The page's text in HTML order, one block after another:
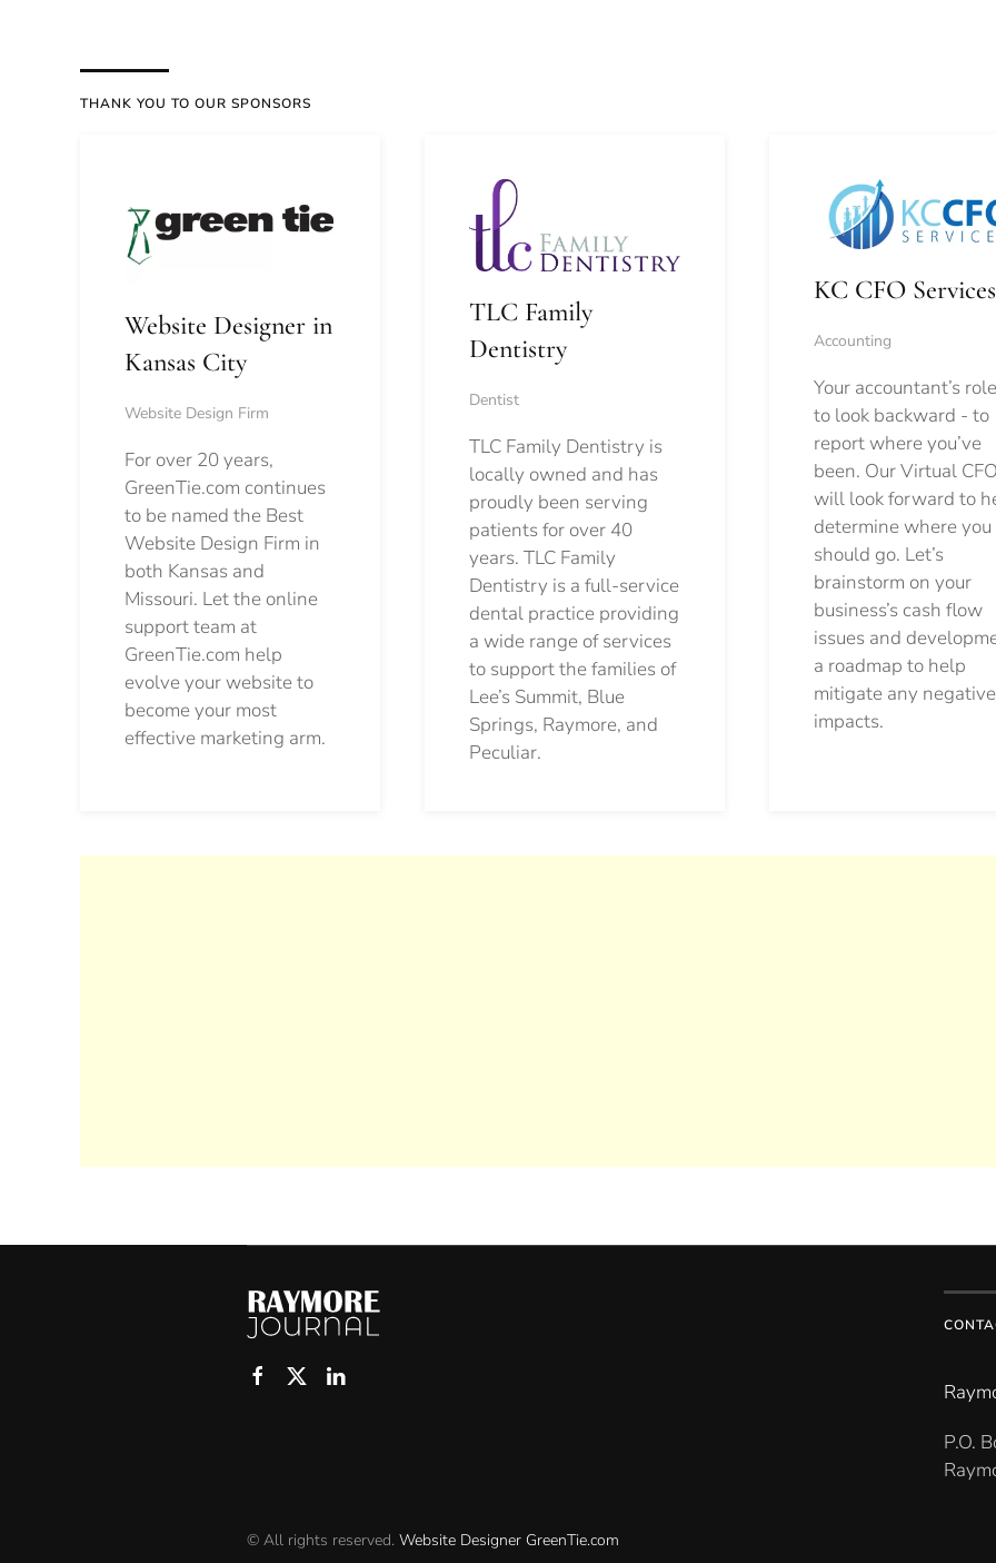
THANK YOU TO OUR SPONSORS
Website Designer in
Kansas City
Website Design Firm
For over 20 years,
GreenTie.com continues
to be named the Best
Website Design Firm in
both Kansas and
Missouri. Let the online
support team at
GreenTie.com help
evolve your website to
become your most
effective marketing arm.
TLC Family
Dentistry
Dentist
TLC Family Dentistry is
locally owned and has
proudly been serving
patients for over 40
years. TLC Family
Dentistry is a full-service
dental practice providing
a wide range of services
to support the families of
Lee’s Summit, Blue
Springs, Raymore, and
Peculiar.
KC CFO Services
Accounting
Your accountant’s
to look backward - to
report where you’ve
been. Our Virtual
will look forward to
determine where you
should go. Let’s
brainstorm on your
business’s cash flow
issues and
a roadmap to help
mitigate any negative
impacts.
P.O.
© All rights reserved. Website Designer GreenTie.com